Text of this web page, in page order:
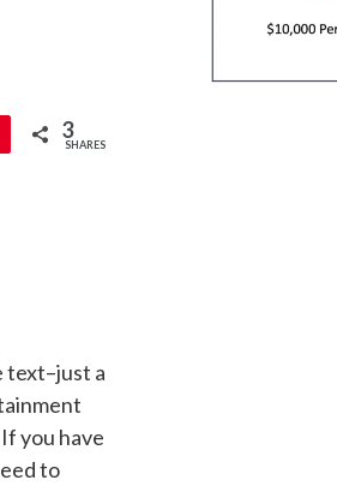
3
SHARES
text–just a
you have
to